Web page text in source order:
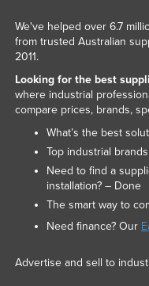
We've helped over 6.7
from trusted Australian
2011.
Looking for the best
where industrial
compare prices, brands,
What’s the best
Top industrial
Need to find a
installation? – Done
The smart way to
Need finance? Our
Advertise and sell to